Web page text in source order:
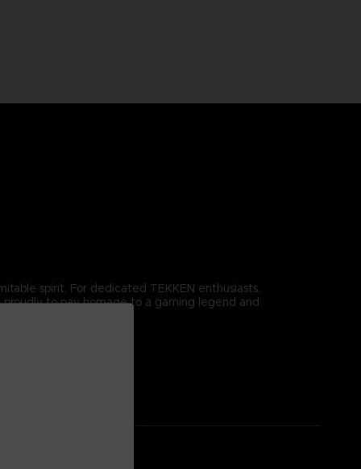
spirit. For dedicated TEKKEN enthusiasts,
to pay homage to a gaming legend and